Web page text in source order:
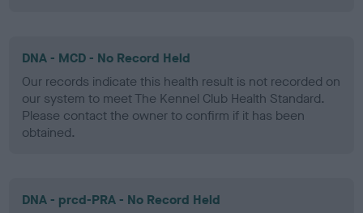
DNA - MCD - No Record Held
Our records indicate this health result is not recorded on
our system to meet The Kennel Club Health Standard.
Please contact the owner to confirm if it has been
obtained.
DNA - prcd-PRA - No Record Held